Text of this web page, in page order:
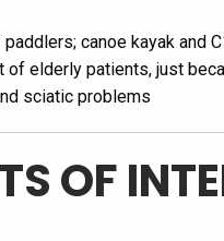
canoe kayak and
of elderly patients, just
sciatic problems
OF